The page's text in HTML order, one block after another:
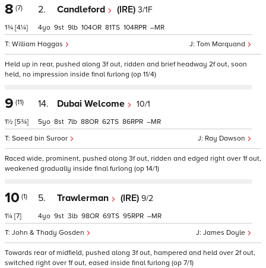
8 (7)
1¾ [4¼]
2. Candleford (IRE) 3/1F
Tom Marquand
William Haggas
4 9 9 104 81 104 –
Held up in rear, pushed along 3f out, ridden and brief headway 2f out, soon
held, no impression inside final furlong (op 11/4)
9 (11)
1½ [5¾]
14. Dubai Welcome 10/1
Ray Dawson
Saeed bin Suroor
5 8 7 88 62 86 –
Raced wide, prominent, pushed along 3f out, ridden and edged right over 1f out,
weakened gradually inside final furlong (op 14/1)
10 (1)
1¼ [7]
5. Trawlerman (IRE) 9/2
James Doyle
John & Thady Gosden
4 9 3 98 69 95 –
Towards rear of midfield, pushed along 3f out, hampered and held over 2f out,
switched right over 1f out, eased inside final furlong (op 7/1)